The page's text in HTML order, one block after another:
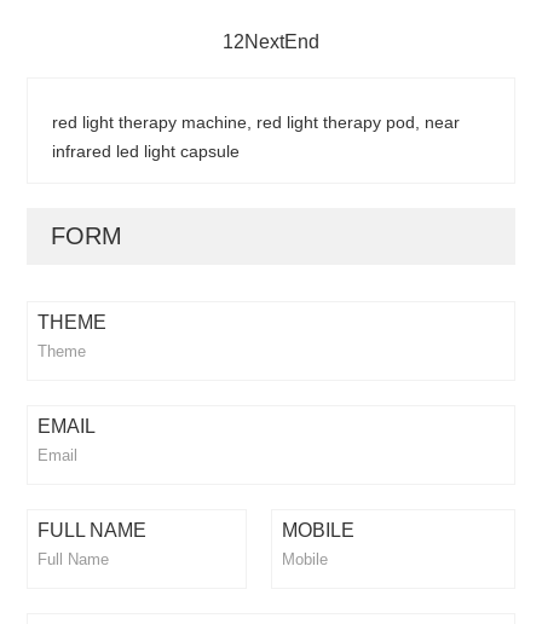
12NextEnd
red light therapy machine, red light therapy pod, near
infrared led light capsule
FORM
THEME
EMAIL
FULL NAME MOBILE